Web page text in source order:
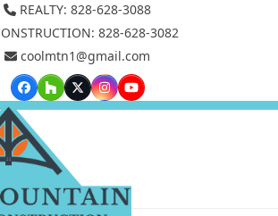
REALTY: 828-628-3088
828-628-3082
coolmtn1@gmail.com
Facebook
HouzzTwitterInstagram
YouTube